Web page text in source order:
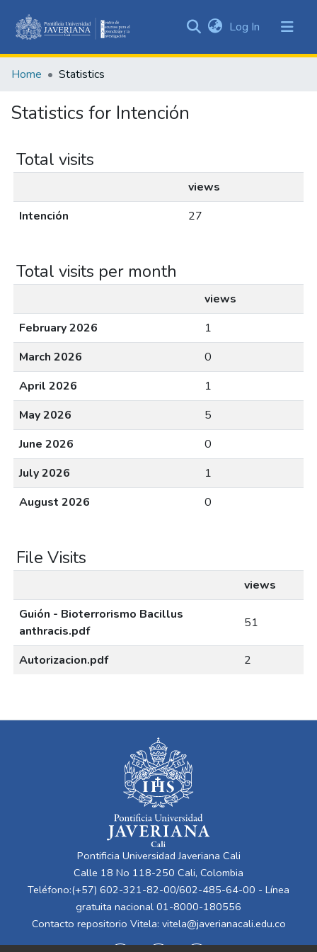
&
All of DSpace
Log In (current)
Home Statistics
Statistics for Intención
Total visits
views
Intención
27
Total visits per month
views
February 2026
1
March 2026
0
April 2026
1
May 2026
5
June 2026
0
July 2026
1
August 2026
0
File Visits
views
Guión - Bioterrorismo Bacillus
anthracis.pdf
51
Autorizacion.pdf 2
Pontificia Universidad Javeriana Cali
Calle 18 No 118-250 Cali, Colombia
Teléfono:(+57) 602-321-82-00/602-485-64-00 - Línea
gratuita nacional 01-8000-180556
Contacto repositorio Vitela: vitela@javerianacali.edu.co